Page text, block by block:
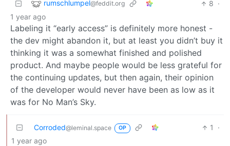
rumschlumpel@feddit.org 8 ·
1 year ago
Labeling it “early access” is definitely more honest -
the dev might abandon it, but at least you didn’t buy it
thinking it was a somewhat finished and polished
product. And maybe people would be less grateful for
the continuing updates, but then again, their opinion
of the developer would never have been as low as it
was for No Man’s Sky.
Corroded@leminal.space OP 1
·
1 year ago